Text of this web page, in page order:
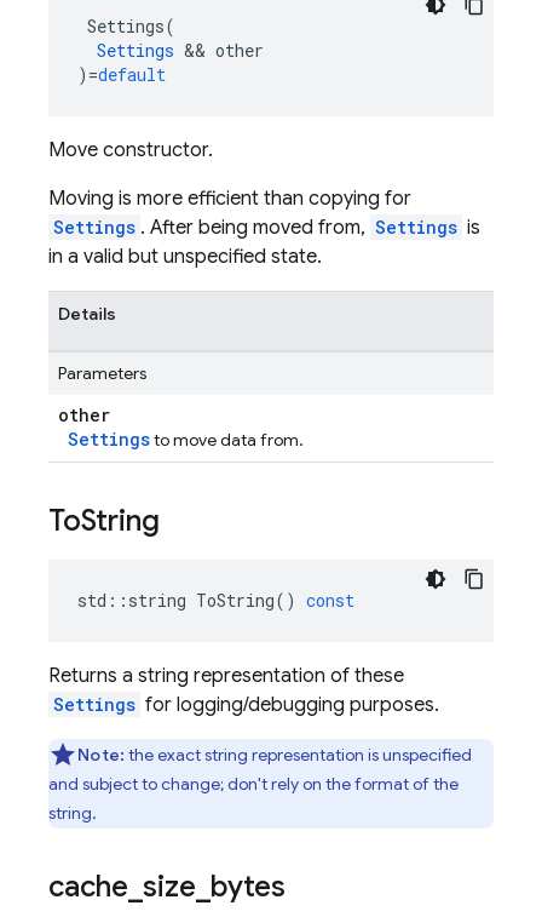
Settings(
Settings && other
) =default
Move constructor.
Moving is more efficient than copying for
Settings . After being moved from, Settings is
in a valid but unspecified state.
Details
Parameters
other
Settingsto move data from.
ToString
std :: string ToString() const
Returns a string representation of these
Settings for logging/debugging purposes.
Note: the exact string representation is unspecified
and subject to change; don't rely on the format of the
string.
cache size bytes